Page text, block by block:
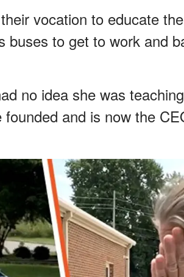
vocation to educate
buses to get to work and
no idea she was
and is now the